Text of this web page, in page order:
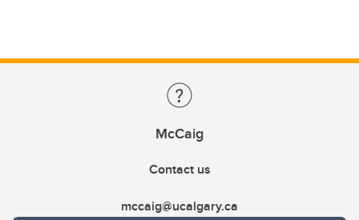
McCaig
Contact us
mccaig@ucalgary.ca